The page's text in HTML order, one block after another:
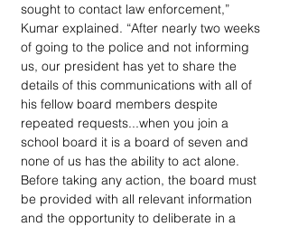
sought to contact law enforcement,”
Kumar explained. “After nearly two weeks
of going to the police and not informing
us, our president has yet to share the
details of this communications with all of
his fellow board members despite
repeated requests...when you join a
school board it is a board of seven and
none of us has the ability to act alone.
Before taking any action, the board must
be provided with all relevant information
and the opportunity to deliberate in a